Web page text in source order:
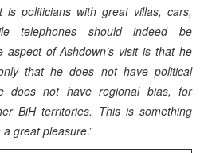
politicians with great villas, cars,
telephones should indeed be
aspect of Ashdown’s visit is that he
that he does not have political
does not have regional bias, for
BiH territories. This is something
a great pleasure.”